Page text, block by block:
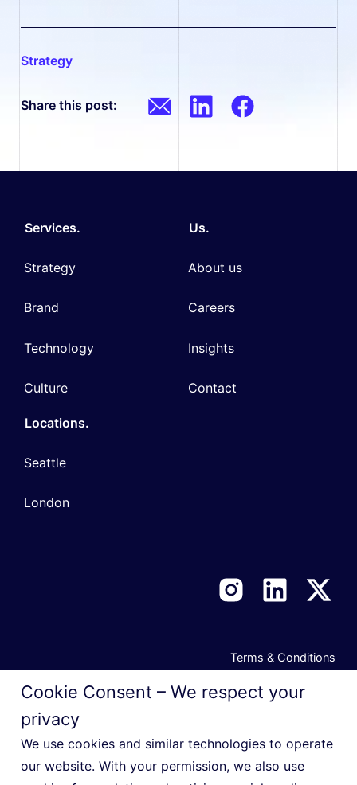
strategy
Share this post:
Services.
Strategy
Brand
Technology
Culture
Us.
About us
Careers
Insights
Contact
Locations.
Seattle
London
Terms & Conditions
Privacy Notice
Manage Privacy Preferences
Do Not Sell or Share My Personal Information
Cookie Consent – We respect your
privacy
We use cookies and similar technologies to operate
our website. With your permission, we also use